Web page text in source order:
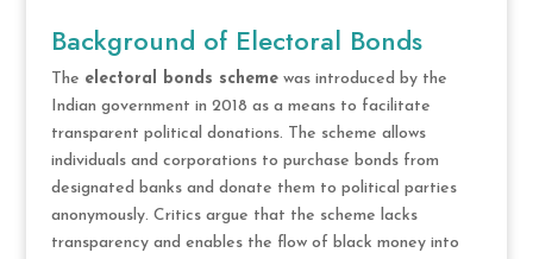
Background of Electoral Bonds
The electoral bonds schemewas introduced by the
Indian government in 2018 as a means to facilitate
transparent political donations. The scheme allows
individuals and corporations to purchase bonds from
designated banks and donate them to political parties
anonymously. Critics argue that the scheme lacks
transparency and enables the flow of black money into